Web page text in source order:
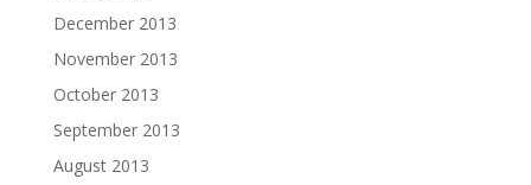
December 2013
November 2013
October 2013
September 2013
August 2013